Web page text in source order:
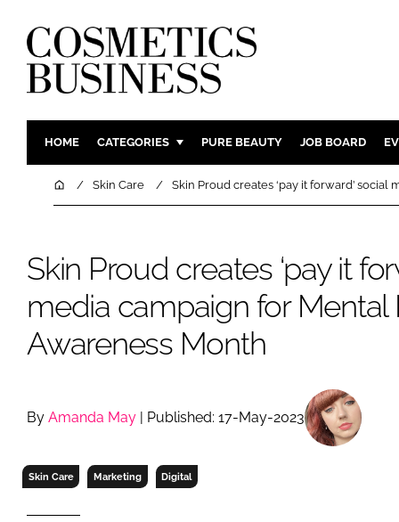
HOME CATEGORIES
INGREDIENTS
MANUFACTURING
BODY
HAIR CARE
SKIN CARE
RETAIL
LOGISTICS
PURE BEAUTY JOB BOARD
HomeSkin Care Skin Proud creates ‘pay it forward’
Skin Proud creates ‘pay it
media campaign for Mental
Awareness Month
By Amanda May | Published: 17-May-2023
Skin Care Marketing Digital